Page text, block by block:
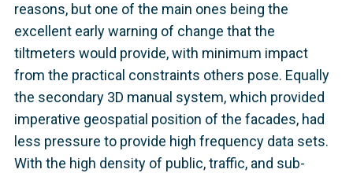
reasons, but one of the main ones being the
excellent early warning of change that the
tiltmeters would provide, with minimum impact
from the practical constraints others pose. Equally
the secondary 3D manual system, which provided
imperative geospatial position of the facades, had
less pressure to provide high frequency data sets.
With the high density of public, traffic, and sub-